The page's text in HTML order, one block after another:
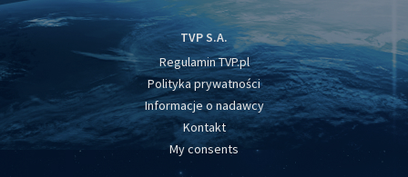
TVP S.A.
Regulamin TVP.pl
Polityka prywatności
Informacje o nadawcy
Kontakt
My consents